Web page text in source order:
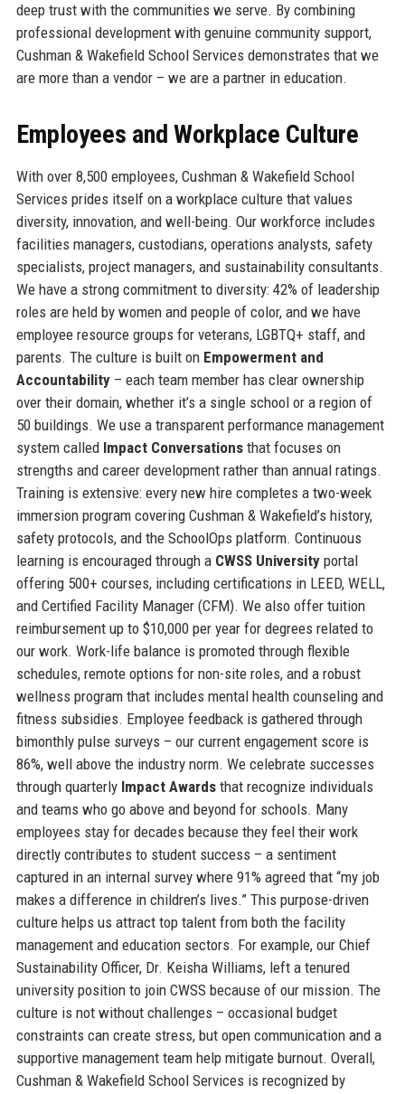
deep trust with the communities we serve. By combining
professional development with genuine community support,
Cushman & Wakefield School Services demonstrates that we
are more than a vendor – we are a partner in education.
Employees and Workplace Culture
With over 8,500 employees, Cushman & Wakefield School
Services prides itself on a workplace culture that values
diversity, innovation, and well-being. Our workforce includes
facilities managers, custodians, operations analysts, safety
specialists, project managers, and sustainability consultants.
We have a strong commitment to diversity: 42% of leadership
roles are held by women and people of color, and we have
employee resource groups for veterans, LGBTQ+ staff, and
parents. The culture is built on Empowerment and
Accountability– each team member has clear ownership
over their domain, whether it’s a single school or a region of
50 buildings. We use a transparent performance management
system called Impact Conversationsthat focuses on
strengths and career development rather than annual ratings.
Training is extensive: every new hire completes a two-week
immersion program covering Cushman & Wakefield’s history,
safety protocols, and the SchoolOps platform. Continuous
learning is encouraged through a CWSS Universityportal
offering 500+ courses, including certifications in LEED, WELL,
and Certified Facility Manager (CFM). We also offer tuition
reimbursement up to $10,000 per year for degrees related to
our work. Work-life balance is promoted through flexible
schedules, remote options for non-site roles, and a robust
wellness program that includes mental health counseling and
fitness subsidies. Employee feedback is gathered through
bimonthly pulse surveys – our current engagement score is
86%, well above the industry norm. We celebrate successes
through quarterly Impact Awardsthat recognize individuals
and teams who go above and beyond for schools. Many
employees stay for decades because they feel their work
directly contributes to student success – a sentiment
captured in an internal survey where 91% agreed that “my job
makes a difference in children’s lives.” This purpose-driven
culture helps us attract top talent from both the facility
management and education sectors. For example, our Chief
Sustainability Officer, Dr. Keisha Williams, left a tenured
university position to join CWSS because of our mission. The
culture is not without challenges – occasional budget
constraints can create stress, but open communication and a
supportive management team help mitigate burnout. Overall,
Cushman & Wakefield School Services is recognized by